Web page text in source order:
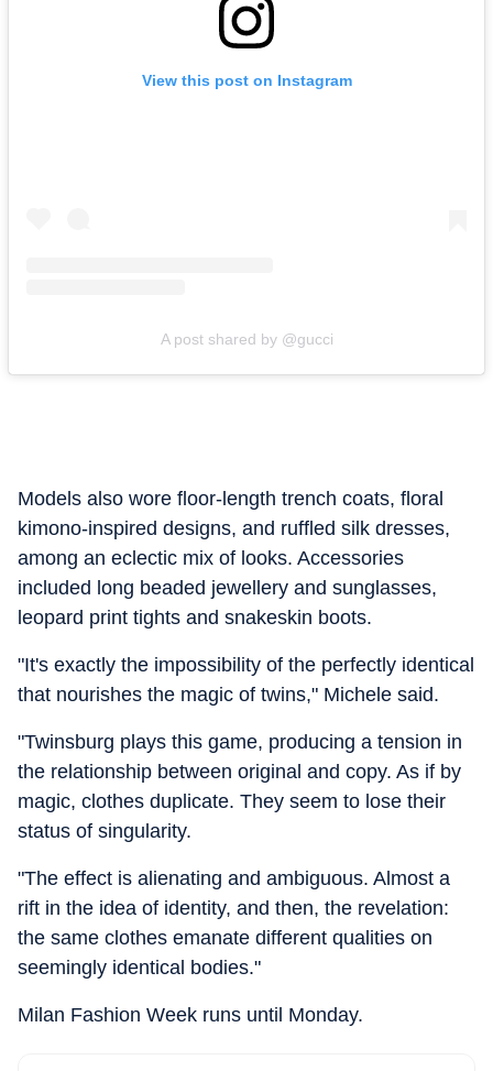
View this post on Instagram
A post shared by @gucci
Models also wore floor-length trench coats, floral
kimono-inspired designs, and ruffled silk dresses,
among an eclectic mix of looks. Accessories
included long beaded jewellery and sunglasses,
leopard print tights and snakeskin boots.
"It's exactly the impossibility of the perfectly identical
that nourishes the magic of twins," Michele said.
"Twinsburg plays this game, producing a tension in
the relationship between original and copy. As if by
magic, clothes duplicate. They seem to lose their
status of singularity.
"The effect is alienating and ambiguous. Almost a
rift in the idea of identity, and then, the revelation:
the same clothes emanate different qualities on
seemingly identical bodies."
Milan Fashion Week runs until Monday.